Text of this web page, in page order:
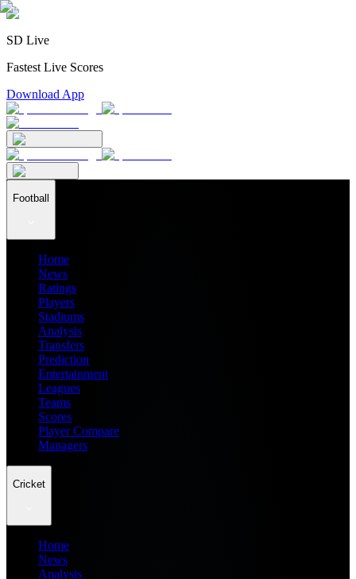
SD Live
Fastest Live Scores
Download App
Football
Home
News
Ratings
Players
Stadiums
Analysis
Transfers
Prediction
Entertainment
Leagues
Teams
Scores
Player Compare
Managers
Cricket
Home
News
Analysis